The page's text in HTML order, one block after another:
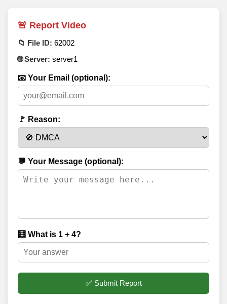
🚨 Report Video
📁 File ID: 62002
🌐 Server: server1
📧 Your Email (optional):
🚩 Reason:
💬 Your Message (optional):
🧮 What is 1 + 4?
✅ Submit Report